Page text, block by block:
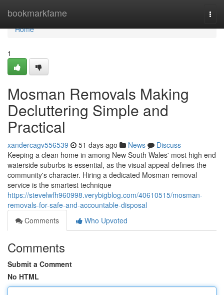
bookmarkfame
Home
Home
1
Mosman Removals Making
Decluttering Simple and
Practical
xandercagv556539 51 days ago News
Discuss
Keeping a clean home in among New South Wales' most high end
waterside suburbs is essential, as the visual appeal defines the
community's character. Hiring a dedicated Mosman removal
service is the smartest technique
https://stevelwfh960998.verybigblog.com/40610515/mosman-
removals-for-safe-and-accountable-disposal
Comments
Who Upvoted
Comments
Submit a Comment
No HTML